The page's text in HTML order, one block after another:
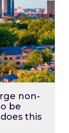
non-
be
this